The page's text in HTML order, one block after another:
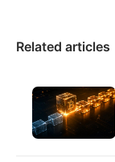
Related articles